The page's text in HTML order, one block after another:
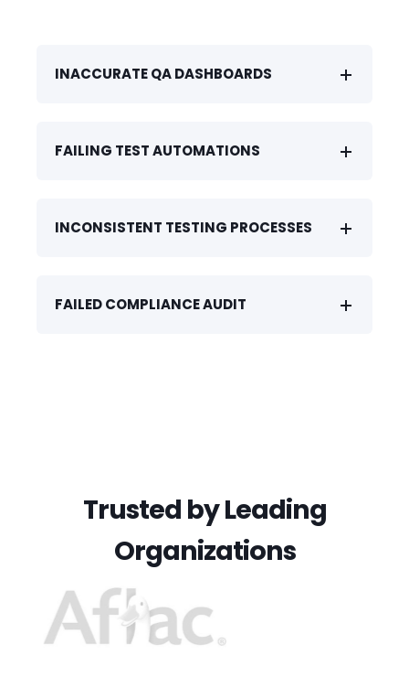
INACCURATE QA DASHBOARDS
FAILING TEST AUTOMATIONS
INCONSISTENT TESTING PROCESSES
FAILED COMPLIANCE AUDIT
Trusted by Leading
Organizations